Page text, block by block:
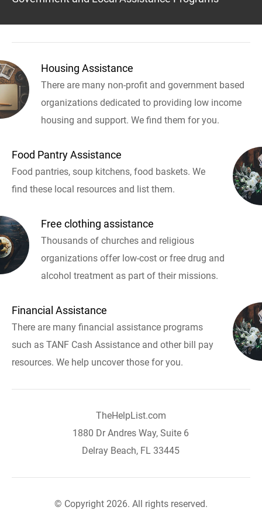
Housing Assistance
There are many non-profit and government based
organizations dedicated to providing low income
housing and support. We find them for you.
Food Pantry Assistance
Food pantries, soup kitchens, food baskets. We
find these local resources and list them.
Free clothing assistance
Thousands of churches and religious
organizations offer low-cost or free drug and
alcohol treatment as part of their missions.
Financial Assistance
There are many financial assistance programs
such as TANF Cash Assistance and other bill pay
resources. We help uncover those for you.
TheHelpList.com
1880 Dr Andres Way, Suite 6
Delray Beach, FL 33445
© Copyright 2026. All rights reserved.